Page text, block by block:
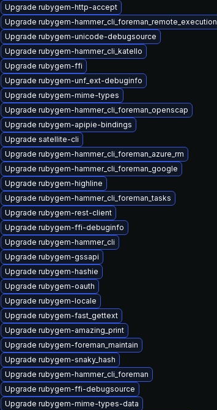
Upgrade rubygem-http-accept
Upgrade rubygem-hammer_cli_foreman_remote_execution
Upgrade rubygem-unicode-debugsource
Upgrade rubygem-hammer_cli_katello
Upgrade rubygem-ffi
Upgrade rubygem-unf_ext-debuginfo
Upgrade rubygem-mime-types
Upgrade rubygem-hammer_cli_foreman_openscap
Upgrade rubygem-apipie-bindings
Upgrade satellite-cli
Upgrade rubygem-hammer_cli_foreman_azure_rm
Upgrade rubygem-hammer_cli_foreman_google
Upgrade rubygem-highline
Upgrade rubygem-hammer_cli_foreman_tasks
Upgrade rubygem-rest-client
Upgrade rubygem-ffi-debuginfo
Upgrade rubygem-hammer_cli
Upgrade rubygem-gssapi
Upgrade rubygem-hashie
Upgrade rubygem-oauth
Upgrade rubygem-locale
Upgrade rubygem-fast_gettext
Upgrade rubygem-amazing_print
Upgrade rubygem-foreman_maintain
Upgrade rubygem-snaky_hash
Upgrade rubygem-hammer_cli_foreman
Upgrade rubygem-ffi-debugsource
Upgrade rubygem-mime-types-data